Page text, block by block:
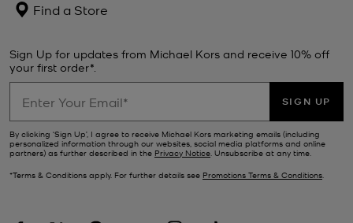
Find a Store
Sign Up for updates from Michael Kors and receive 10% off
your first order*.
SIGN UP
By clicking ‘Sign Up’, I agree to receive Michael Kors marketing emails (including
personalized information through our websites, social media platforms and online
partners) as further described in the Privacy Notice. Unsubscribe at any time.
*Terms & Conditions apply. For further details see Promotions Terms & Conditions.